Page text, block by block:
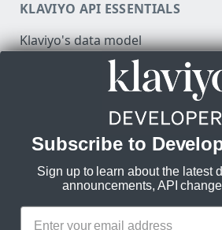
KLAVIYO API ESSENTIALS
Klaviyo's data model
Klaviyo's architecture
JSON:API feature guides
Filtering
Sorting
Datetimes
DEVELOPER SDKS & TOOLS
Web and Mobile SDKs
Developer tools
Generate sample data
Subscribe to
Sign up to learn about the latest
announcements, API